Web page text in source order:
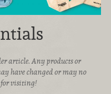
article. Any products or
have changed or may no
for visiting!